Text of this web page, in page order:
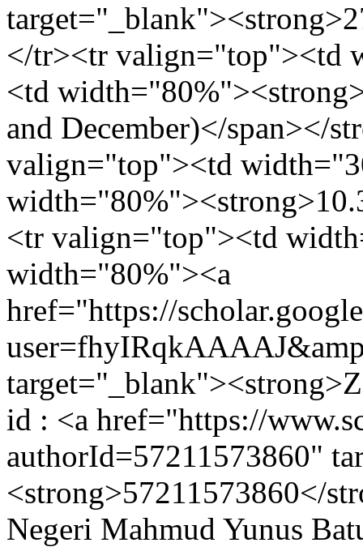
</tr><tr valign="top"><td
<td
and December)</span></
valign="top"><td
<tr valign="top"><td
width="80%"><a
href="https://
id : <a href="https://
authorId=57211573860"
<strong>57211573860</
Negeri Mahmud Yunus